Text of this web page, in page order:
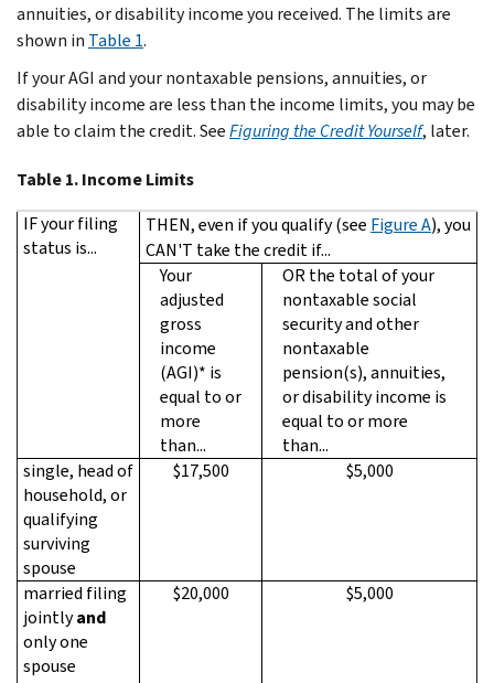
annuities, or disability income you received. The limits are
shown in Table 1.
If your AGI and your nontaxable pensions, annuities, or
disability income are less than the income limits, you may be
able to claim the credit. SeeFiguring the Credit Yourself, later.
Table 1.Income Limits
IF your filing
status is...
THEN, even if you qualify (see Figure A), you
CAN'T take the credit if...
Your
adjusted
gross
income
(AGI)* is
equal to or
more
than...
OR the total of your
nontaxable social
security and other
nontaxable
pension(s), annuities,
or disability income is
equal to or more
than...
single, head of
household, or
qualifying
surviving
spouse
$17,500 $5,000
married filing
jointlyand
only one
spouse
$20,000 $5,000